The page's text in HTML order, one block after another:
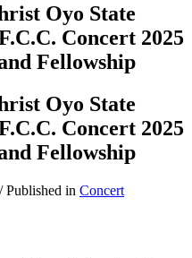
Oyo State
Concert 2025
Fellowship
Oyo State
Concert 2025
Fellowship
/Published in Concert